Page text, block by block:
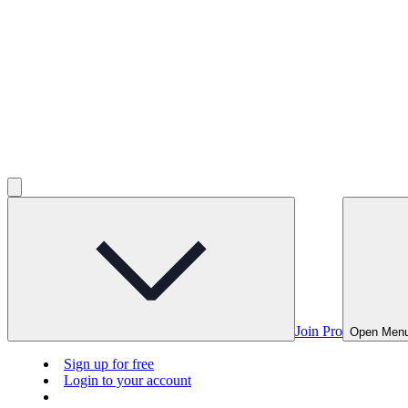
Join Pro Open
Sign up for free
Login to your account